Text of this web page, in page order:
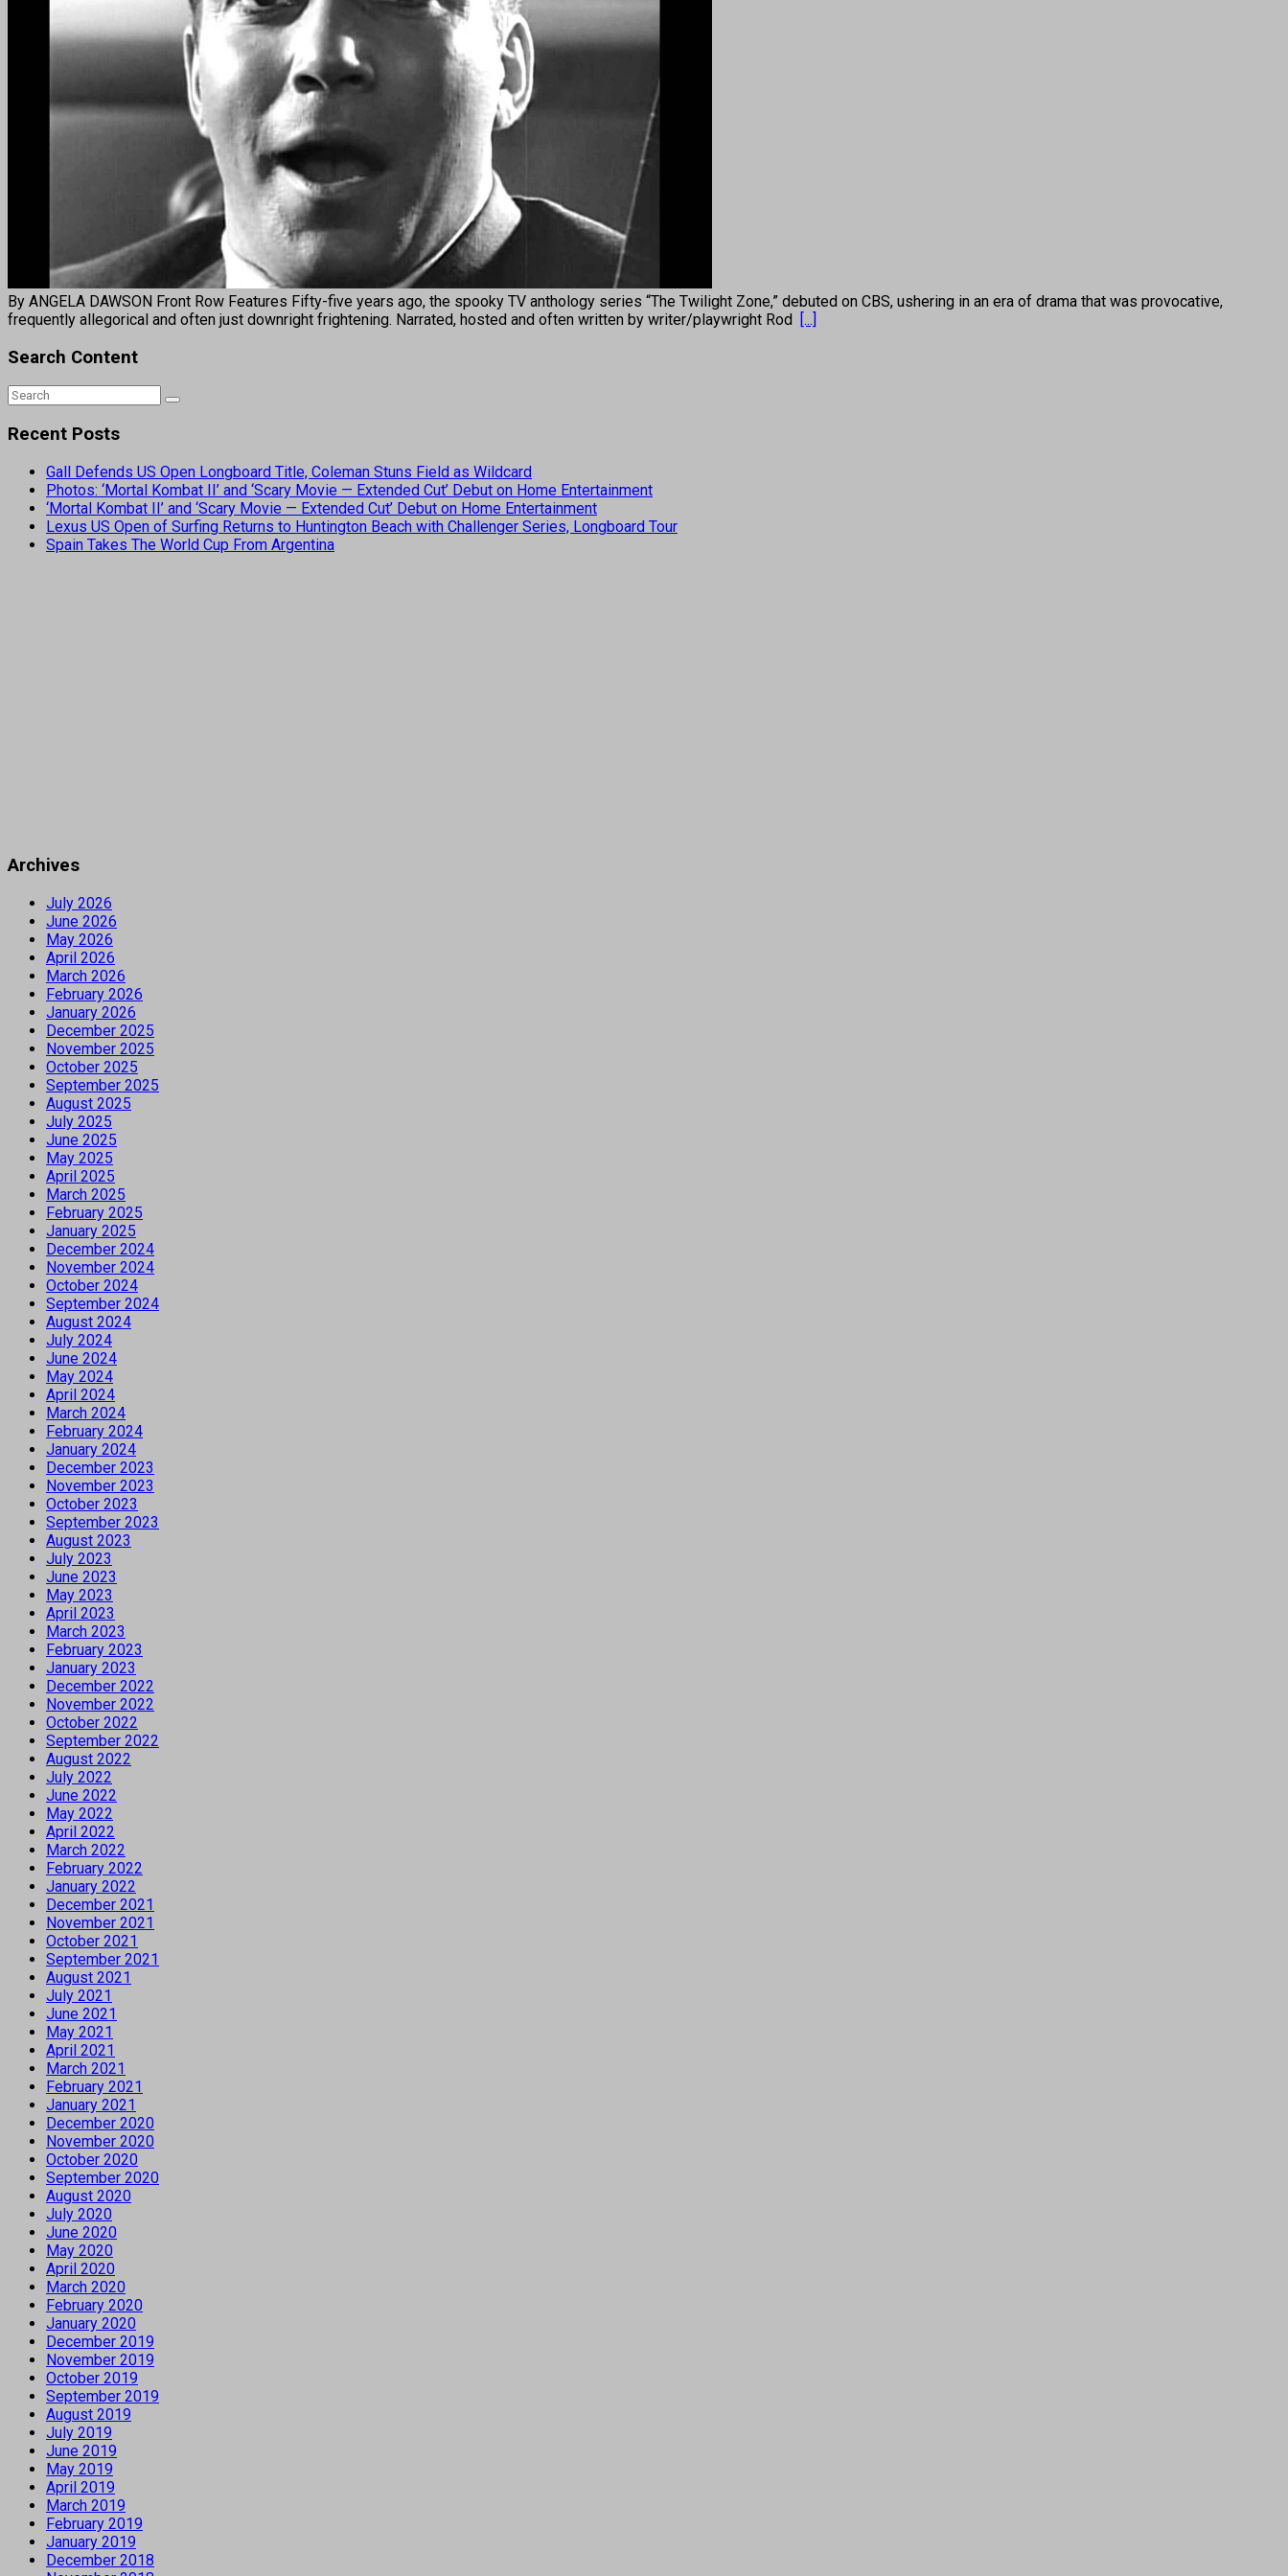
By ANGELA DAWSON Front Row Features Fifty-five years ago, the spooky TV anthology series “The Twilight Zone,” debuted on CBS, ushering in an era of drama that was provocative,
frequently allegorical and often just downright frightening. Narrated, hosted and often written by writer/playwright Rod [...]
Search Content
Recent Posts
Gall Defends US Open Longboard Title, Coleman Stuns Field as Wildcard
Photos: ‘Mortal Kombat II’ and ‘Scary Movie — Extended Cut’ Debut on Home Entertainment
‘Mortal Kombat II’ and ‘Scary Movie — Extended Cut’ Debut on Home Entertainment
Lexus US Open of Surfing Returns to Huntington Beach with Challenger Series, Longboard Tour
Spain Takes The World Cup From Argentina
Archives
July 2026
June 2026
May 2026
April 2026
March 2026
February 2026
January 2026
December 2025
November 2025
October 2025
September 2025
August 2025
July 2025
June 2025
May 2025
April 2025
March 2025
February 2025
January 2025
December 2024
November 2024
October 2024
September 2024
August 2024
July 2024
June 2024
May 2024
April 2024
March 2024
February 2024
January 2024
December 2023
November 2023
October 2023
September 2023
August 2023
July 2023
June 2023
May 2023
April 2023
March 2023
February 2023
January 2023
December 2022
November 2022
October 2022
September 2022
August 2022
July 2022
June 2022
May 2022
April 2022
March 2022
February 2022
January 2022
December 2021
November 2021
October 2021
September 2021
August 2021
July 2021
June 2021
May 2021
April 2021
March 2021
February 2021
January 2021
December 2020
November 2020
October 2020
September 2020
August 2020
July 2020
June 2020
May 2020
April 2020
March 2020
February 2020
January 2020
December 2019
November 2019
October 2019
September 2019
August 2019
July 2019
June 2019
May 2019
April 2019
March 2019
February 2019
January 2019
December 2018